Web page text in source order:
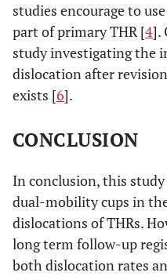
studies encourage to
part of primary THR [4].
study investigating the
dislocation after
exists [6].
CONCLUSION
In conclusion, this
dual-mobility cups in
dislocations of THRs.
long term follow-up
both dislocation rates